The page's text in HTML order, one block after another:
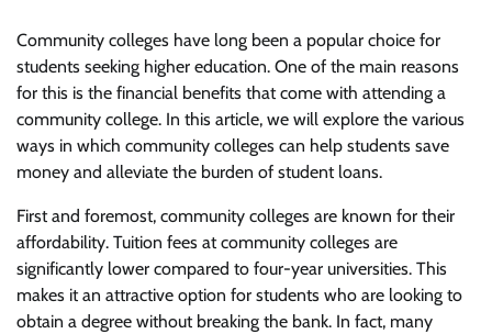
Community colleges have long been a popular choice for
students seeking higher education. One of the main reasons
for this is the financial benefits that come with attending a
community college. In this article, we will explore the various
ways in which community colleges can help students save
money and alleviate the burden of student loans.
First and foremost, community colleges are known for their
affordability. Tuition fees at community colleges are
significantly lower compared to four-year universities. This
makes it an attractive option for students who are looking to
obtain a degree without breaking the bank. In fact, many